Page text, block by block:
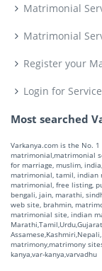
Matrimonial
Matrimonial
Register your
Login for
Most searched
Varkanya.com is the No.
matrimonial,matrimonial
for marriage, muslim,
matrimonial, tamil, indian
matrimonial, free listing,
bengali, jain, marathi,
web site, brahmin,
matrimonial site, indian
matrimony,matrimony
kanya,var-kanya,varvadhu